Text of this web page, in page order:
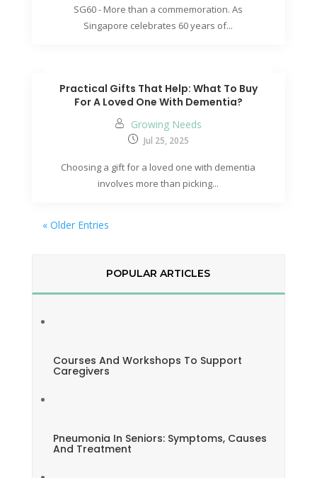
SG60 - More than a commemoration. As
Singapore celebrates 60 years of...
Practical Gifts That Help: What To Buy
For A Loved One With Dementia?
Growing Needs
Jul 25, 2025
Choosing a gift for a loved one with dementia
involves more than picking...
« Older Entries
POPULAR ARTICLES
Courses And Workshops To Support
Caregivers
Pneumonia In Seniors: Symptoms, Causes
And Treatment